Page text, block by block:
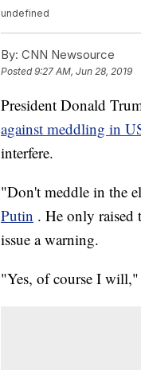
undefined
By: CNN Newsource
Posted9:27 AM, Jun 28, 2019
President Donald
against meddling in
interfere.
"Don't meddle in the
Putin . He only raised
issue a warning.
"Yes, of course I